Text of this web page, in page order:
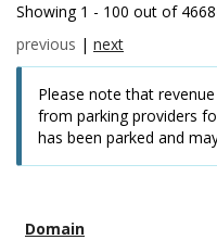
Showing 1 - 100 out of
previous | next
Please note that
from parking providers
has been parked and
Domain